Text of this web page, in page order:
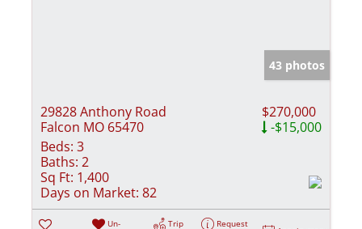
43 photos
29828 Anthony Road
Falcon MO 65470
$270,000
-$15,000
Beds: 3
Baths: 2
Sq Ft: 1,400
Days on Market: 82
Un-
Trip
Request